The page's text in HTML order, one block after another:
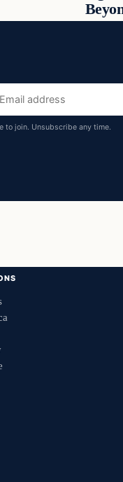
to join. Unsubscribe any time.